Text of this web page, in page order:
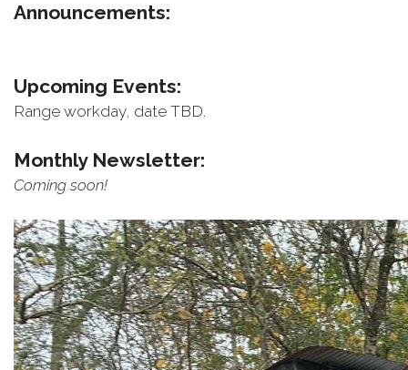
Announcements:
Upcoming Events:
Range workday, date TBD.
Monthly Newsletter:
Coming soon!